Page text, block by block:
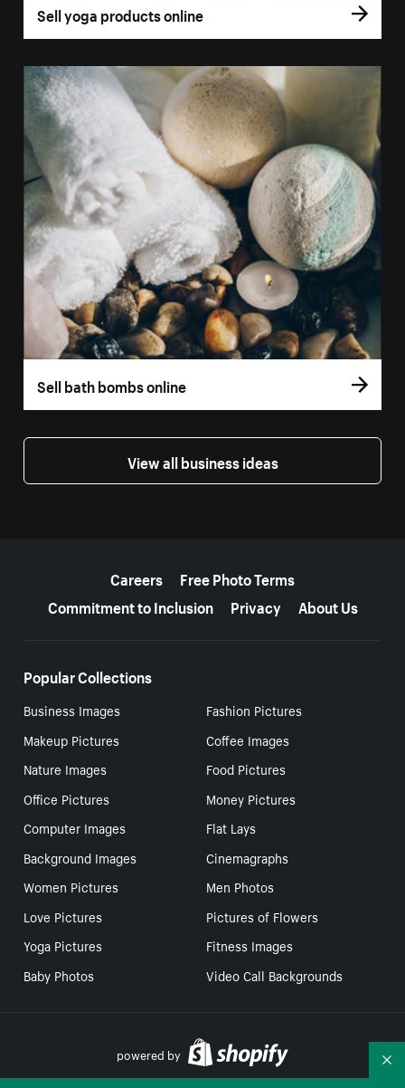
Sell yoga products online
Sell bath bombs online
View all business ideas
Careers
Free Photo Terms
Commitment to Inclusion
Privacy About Us
Popular Collections
Business Images
Fashion Pictures
Makeup Pictures
Coffee Images
Nature Images
Food Pictures
Office Pictures
Money Pictures
Computer Images
Flat Lays
Background Images
Cinemagraphs
Women Pictures
Men Photos
Love Pictures
Pictures of Flowers
Yoga Pictures
Fitness Images
Baby Photos
Video Call Backgrounds
powered by